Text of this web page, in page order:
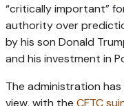
“critically important”
authority over
by his son Donald
and his investment in
The administration
view, with the CFTC